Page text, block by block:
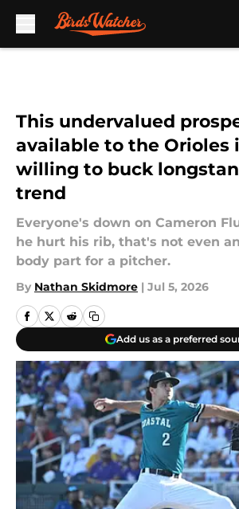
This undervalued
available to the Orioles
willing to buck
trend
Everyone's down on Cameron
he hurt his rib, that's not even
body part for a pitcher.
By Nathan Skidmore | Jul 5, 2026
Add us as a preferred